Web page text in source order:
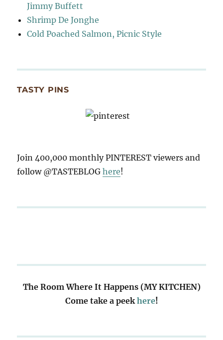
Jimmy Buffett
Shrimp De Jonghe
Cold Poached Salmon, Picnic Style
TASTY PINS
Join 400,000 monthly PINTEREST viewers and
follow @TASTEBLOGhere!
The Room Where It Happens (MY KITCHEN)
Come take a peek here!